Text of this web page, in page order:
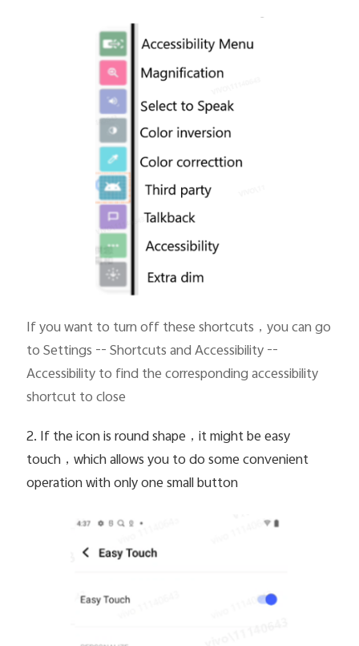
If you want to turn off these shortcuts ，you can go
to Settings -- Shortcuts and Accessibility --
Accessibility to find the corresponding accessibility
shortcut to close
2. If the icon is round shape ，it might be easy
touch，which allows you to do some convenient
operation with only one small button